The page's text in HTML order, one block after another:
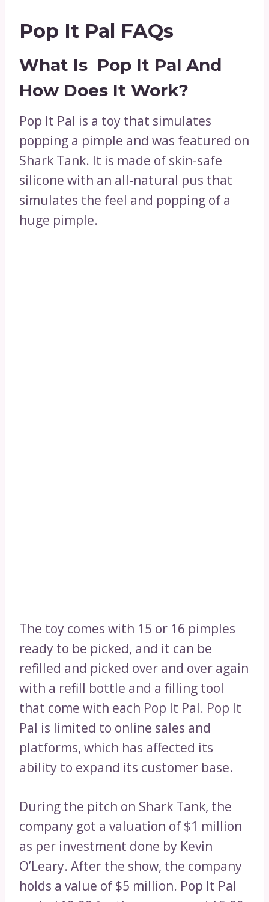
Pop It Pal FAQs
What Is Pop It Pal And
How Does It Work?
Pop It Pal is a toy that simulates
popping a pimple and was featured on
Shark Tank. It is made of skin-safe
silicone with an all-natural pus that
simulates the feel and popping of a
huge pimple.
The toy comes with 15 or 16 pimples
ready to be picked, and it can be
refilled and picked over and over again
with a refill bottle and a filling tool
that come with each Pop It Pal. Pop It
Pal is limited to online sales and
platforms, which has affected its
ability to expand its customer base.
During the pitch on Shark Tank, the
company got a valuation of $1 million
as per investment done by Kevin
O’Leary. After the show, the company
holds a value of $5 million. Pop It Pal